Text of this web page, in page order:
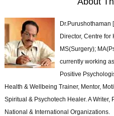
Dr.Purushothaman
Director, Centre for
MS(Surgery);
currently working
Positive
Health & Wellbeing Trainer, Mentor,
Spiritual & Psychotech Healer. A
National & International Organizations.